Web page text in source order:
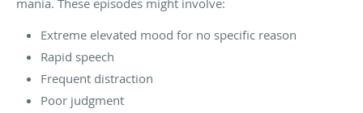
mania. These episodes might involve:
Extreme elevated mood for no specific reason
Rapid speech
Frequent distraction
Poor judgment